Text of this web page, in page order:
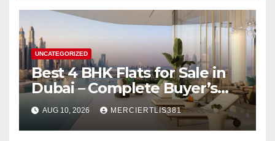
UNCATEGORIZED
Best 4 BHK Flats for Sale in
Dubai – Complete Buyer’s
Guide
AUG 10, 2026 MERCIERTLIS381